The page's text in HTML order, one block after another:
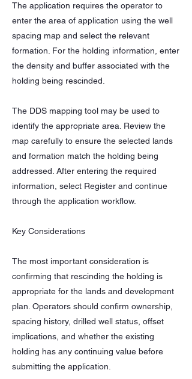
The application requires the operator to
enter the area of application using the well
spacing map and select the relevant
formation. For the holding information, enter
the density and buffer associated with the
holding being rescinded.
The DDS mapping tool may be used to
identify the appropriate area. Review the
map carefully to ensure the selected lands
and formation match the holding being
addressed. After entering the required
information, select Register and continue
through the application workflow.
Key Considerations
The most important consideration is
confirming that rescinding the holding is
appropriate for the lands and development
plan. Operators should confirm ownership,
spacing history, drilled well status, offset
implications, and whether the existing
holding has any continuing value before
submitting the application.